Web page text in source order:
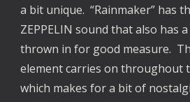
a bit unique. “Rainmaker” has
ZEPPELIN sound that also has
thrown in for good measure.
element carries on throughout
which makes for a bit of